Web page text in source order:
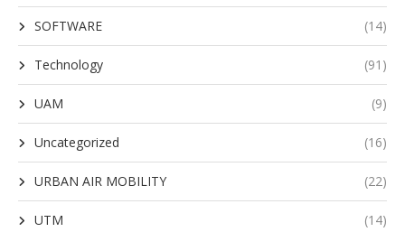
SOFTWARE (14)
Technology (91)
UAM (9)
Uncategorized (16)
URBAN AIR MOBILITY (22)
UTM (14)